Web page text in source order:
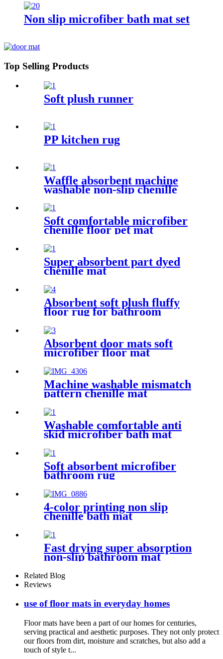
Non slip microfiber bath mat set
Top Selling Products
Soft plush runner
PP kitchen rug
Waffle absorbent machine
washable non-slip chenille
Soft comfortable microfiber
chenille floor pet mat
Super absorbent part dyed
chenille mat
Absorbent soft plush fluffy
floor rug for bathroom
Absorbent door mats soft
microfiber floor mat
Machine washable mismatch
pattern chenille mat
Washable comfortable anti
skid microfiber bath mat
Soft absorbent microfiber
bathroom rug
4-color printing non slip
chenille bath mat
Fast drying super absorption
non-slip bathroom mat
Related Blog
Reviews
use of floor mats in everyday homes
Floor mats have been a part of our homes for centuries,
serving practical and aesthetic purposes. They not only protect
our floors from dirt, moisture and scratches, but also add a
touch of style t...